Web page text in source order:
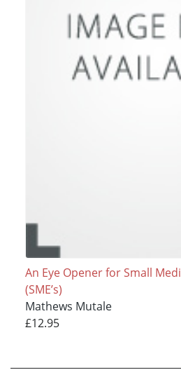
An Eye Opener for Small
(SME’s)
Mathews Mutale
£12.95